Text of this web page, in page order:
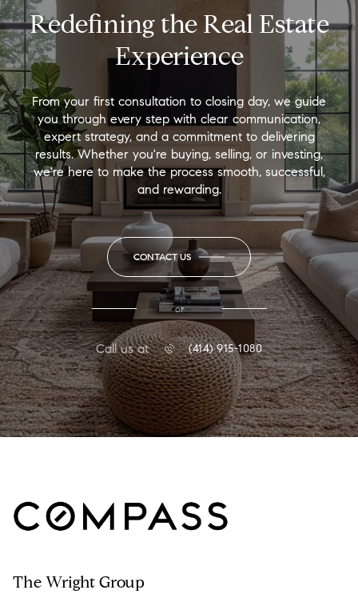
Redefining the Real Estate
Experience
From your first consultation to closing day, we guide
you through every step with clear communication,
expert strategy, and a commitment to delivering
results. Whether you're buying, selling, or investing,
we're here to make the process smooth, successful,
and rewarding.
CONTACT US
or
Call us at (414) 915-1080
The Wright Group